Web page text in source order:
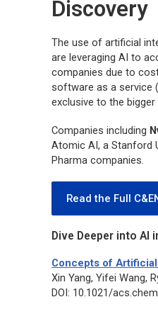
Discovery
The use of artificial
are leveraging AI to
companies due to
software as a service
exclusive to the
Companies including
Atomic AI, a Stanford
Pharma companies.
Read the Full
Dive Deeper into AI
Concepts of
Xin Yang, Yifei Wang,
DOI: 10.1021/